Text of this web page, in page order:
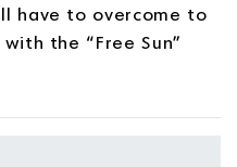
have to overcome to
the “Free Sun”